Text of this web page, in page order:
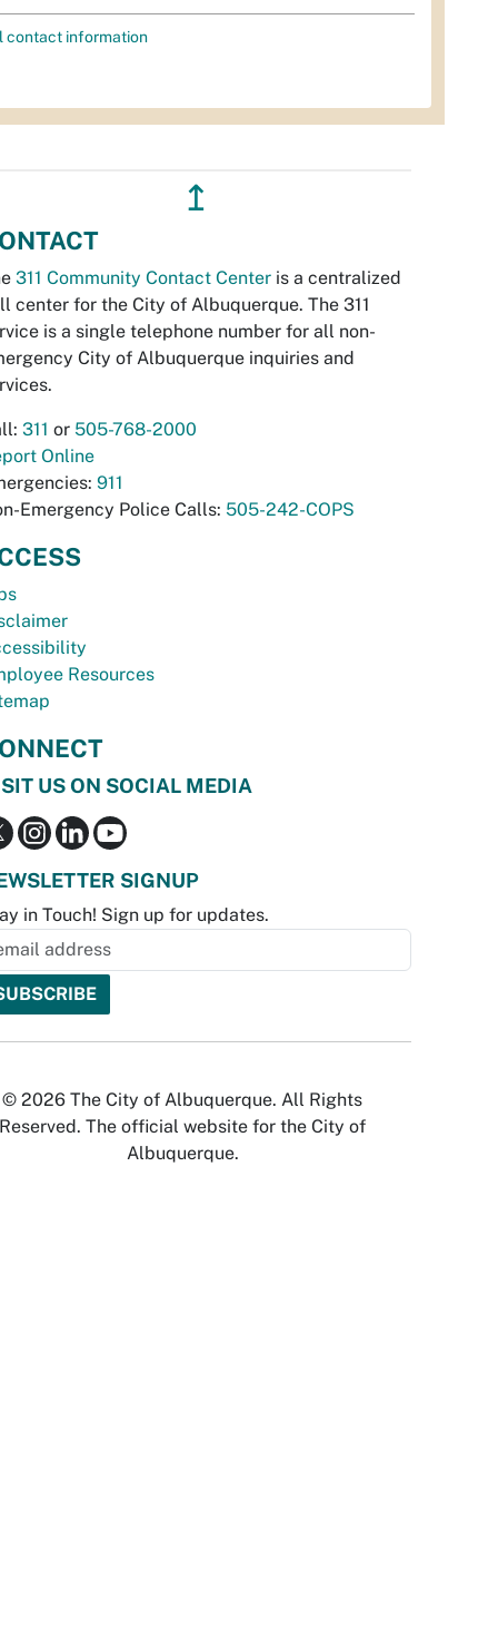
contact information
↥
311 Community Contact Center is a centralized
center for the City of Albuquerque. The 311
is a single telephone number for all non-
City of Albuquerque inquiries and
311 or 505-768-2000
Online
911
Emergency Police Calls: 505-242-COPS
Resources
US ON SOCIAL MEDIA
SIGNUP
in Touch! Sign up for updates.
© 2026 The City of Albuquerque. All Rights
Reserved. The official website for the City of
Albuquerque.